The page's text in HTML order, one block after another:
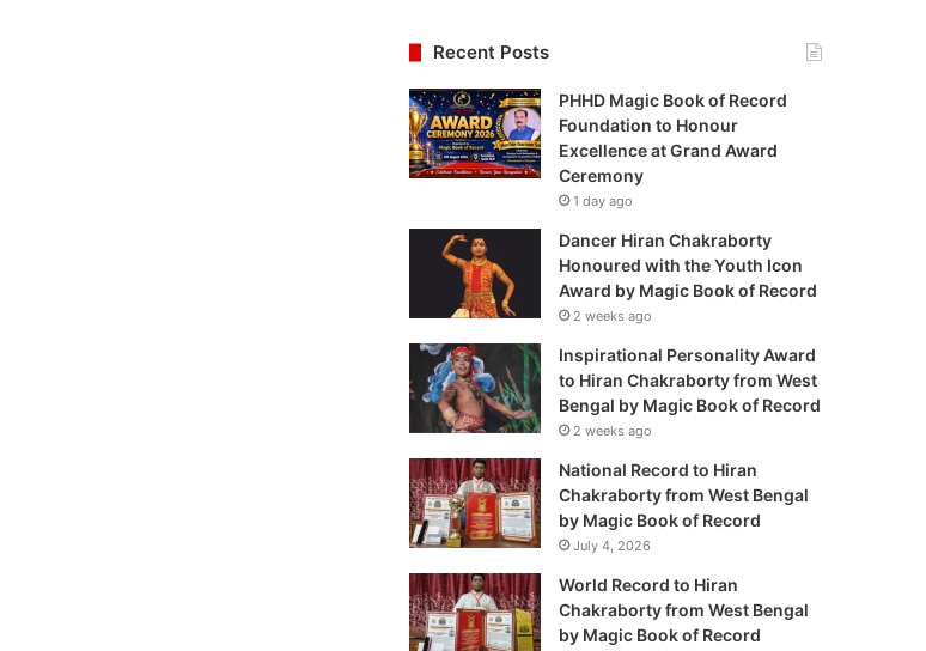
Recent Posts
PHHD Magic Book of Record
Foundation to Honour
Excellence at Grand Award
Ceremony
1 day ago
Dancer Hiran Chakraborty
Honoured with the Youth Icon
Award by Magic Book of Record
2 weeks ago
Inspirational Personality Award
to Hiran Chakraborty from West
Bengal by Magic Book of Record
2 weeks ago
National Record to Hiran
Chakraborty from West Bengal
by Magic Book of Record
July 4, 2026
World Record to Hiran
Chakraborty from West Bengal
by Magic Book of Record